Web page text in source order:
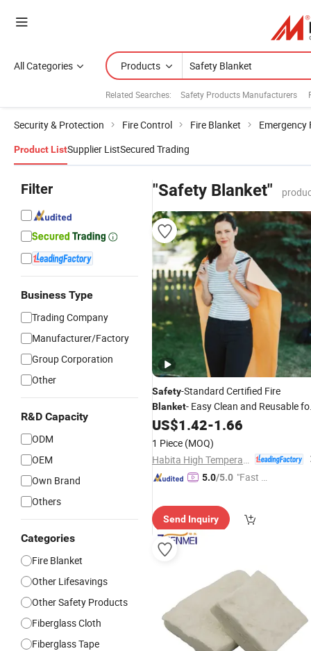
All Categories Products
Related Searches: Safety Products Manufacturers
Security & Protection Fire Control Fire Blanket Emergency
Product ListSupplier ListSecured Trading
Filter
Business Type
Trading Company
Manufacturer/Factory
Group Corporation
Other
R&D Capacity
ODM
OEM
Own Brand
Others
Categories
Fire Blanket
Other Lifesavings
Other Safety Products
Fiberglass Cloth
Fiberglass Tape
"Safety Blanket"
Safety-Standard Certified Fire
Blanket- Easy Clean and Reusable
Kitchen
US$1.42-1.66
1 Piece (MOQ)
5.0/5.0 "Fast Di
Send Inquiry